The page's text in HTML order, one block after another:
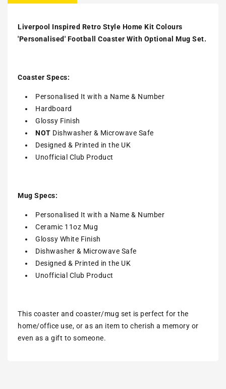
Liverpool Inspired Retro Style Home Kit Colours
'Personalised' Football Coaster With Optional Mug Set.
Coaster Specs:
Personalised It with a Name & Number
Hardboard
Glossy Finish
NOT Dishwasher & Microwave Safe
Designed & Printed in the UK
Unofficial Club Product
Mug Specs:
Personalised It with a Name & Number
Ceramic 11oz Mug
Glossy White Finish
Dishwasher & Microwave Safe
Designed & Printed in the UK
Unofficial Club Product
This coaster and coaster/mug set is perfect for the
home/office use, or as an item to cherish a memory or
even as a gift to someone.